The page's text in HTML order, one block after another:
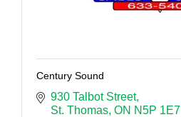
Century Sound
930 Talbot Street
St. Thomas ON N5P 1E7